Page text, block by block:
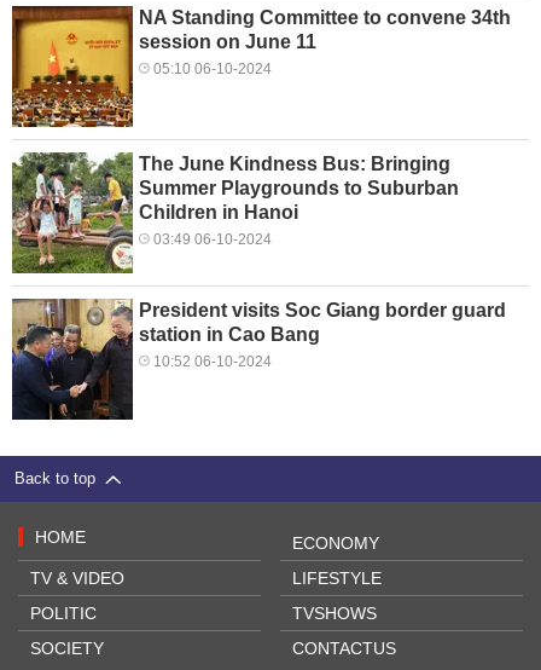
NA Standing Committee to convene 34th
session on June 11
05:10 06-10-2024
The June Kindness Bus: Bringing
Summer Playgrounds to Suburban
Children in Hanoi
03:49 06-10-2024
President visits Soc Giang border guard
station in Cao Bang
10:52 06-10-2024
Back to top
HOME
TV & VIDEO
POLITIC
SOCIETY
ECONOMY
LIFESTYLE
TVSHOWS
CONTACTUS